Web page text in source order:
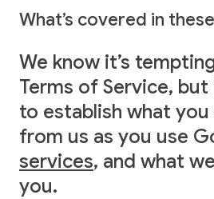
What’s covered in
We know it’s
Terms of Service,
to establish what
from us as you use
services, and what
you.